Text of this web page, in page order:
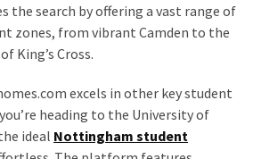
the search by offering a vast range of
zones, from vibrant Camden to the
King’s Cross.
excels in other key student
heading to the University of
ideal Nottingham student